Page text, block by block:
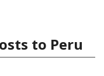
to Peru